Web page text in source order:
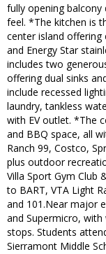
fully opening balcony
feel. *The kitchen is
center island offering
and Energy Star
includes two
offering dual sinks
include recessed
laundry, tankless
with EV outlet. *The
and BBQ space, all
Ranch 99, Costco,
plus outdoor
Villa Sport Gym Club
to BART, VTA Light
and 101.Near major
and Supermicro,
stops. Students
Sierramont Middle